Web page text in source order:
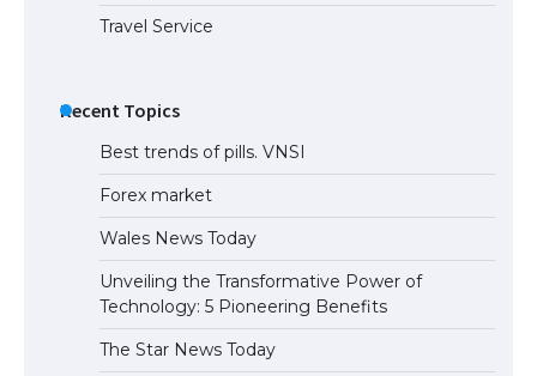
Travel Service
Recent Topics
Best trends of pills. VNSI
Forex market
Wales News Today
Unveiling the Transformative Power of
Technology: 5 Pioneering Benefits
The Star News Today